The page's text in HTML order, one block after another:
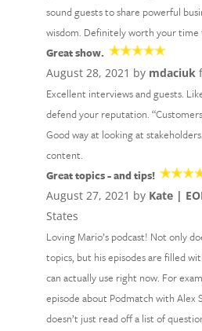
sound guests to share powerful
wisdom. Definitely worth your time
Great show.
August 28, 2021 by mdaciuk
Excellent interviews and guests.
defend your reputation.
Good way at looking at
content.
Great topics - and tips!
August 27, 2021 by Kate |
States
Loving Mario’s podcast! Not only
topics, but his episodes are filled
can actually use right now. For
episode about Podmatch with Alex
doesn’t just read off a list of